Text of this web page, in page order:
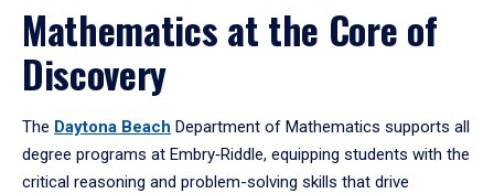
Mathematics at the Core of
Discovery
The Daytona Beach Department of Mathematics supports all
degree programs at Embry‑Riddle, equipping students with the
critical reasoning and problem-solving skills that drive